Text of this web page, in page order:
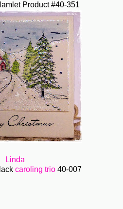
Product #40-351
Linda
caroling trio40-007